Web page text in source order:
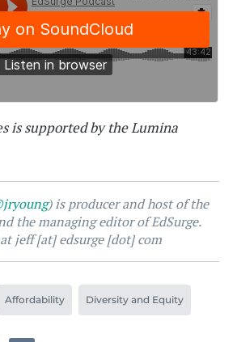
is supported by the Lumina
) is producer and host of the
the managing editor of EdSurge.
jeff [at] edsurge [dot] com
Affordability Diversity and Equity